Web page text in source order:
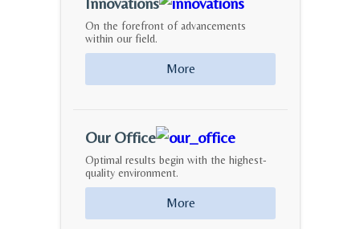
On the forefront of advancements
within our field.
More
Our Office
Optimal results begin with the highest-
quality environment.
More